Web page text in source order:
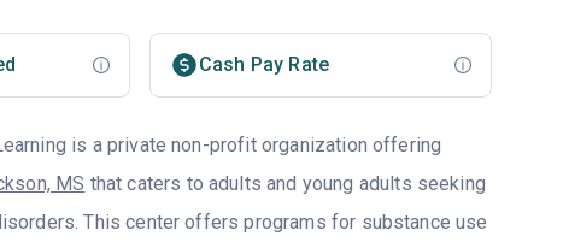
Cash Pay Rate
is a private non-profit organization offering
MS that caters to adults and young adults seeking
This center offers programs for substance use